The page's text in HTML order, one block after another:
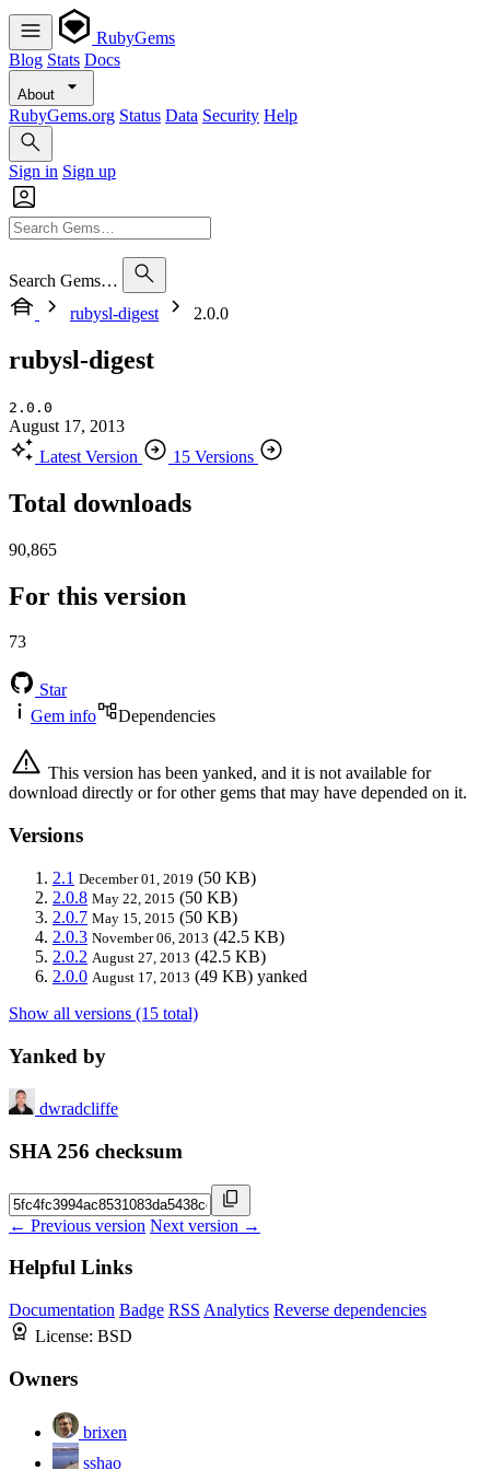
RubyGems
Blog Stats Docs
About
RubyGems.org Status Data Security Help
Sign in Sign up
Search Gems…
rubysl-digest
2.0.0
rubysl-digest
2.0.0
August 17, 2013
Latest Version
15 Versions
Total downloads
90,865
For this version
73
Star
Gem info
Dependencies
This version has been yanked, and it is not available for
download directly or for other gems that may have depended on it.
Versions
2.1 December 01, 2019 (50 KB)
2.0.8 May 22, 2015 (50 KB)
2.0.7 May 15, 2015 (50 KB)
2.0.3 November 06, 2013 (42.5 KB)
2.0.2 August 27, 2013 (42.5 KB)
2.0.0 August 17, 2013 (49 KB) yanked
Show all versions (15 total)
Yanked by
dwradcliffe
SHA 256 checksum
← Previous version Next version →
Helpful Links
Documentation Badge RSS Analytics Reverse dependencies
License: BSD
Owners
brixen
sshao